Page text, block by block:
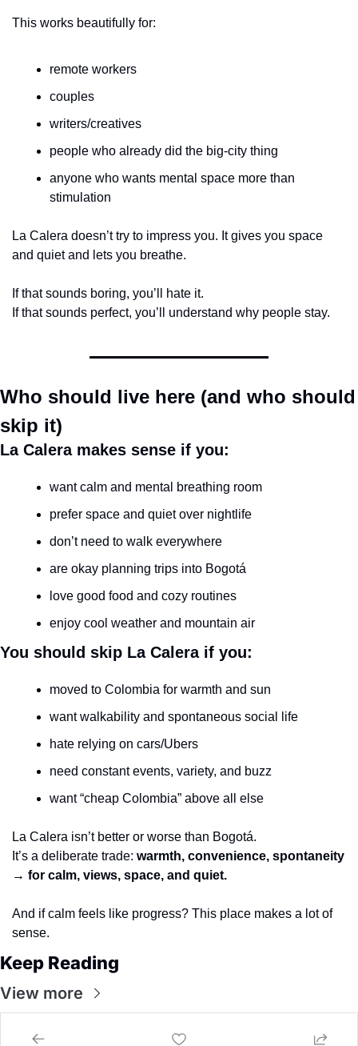
This works beautifully for:
remote workers
couples
writers/creatives
people who already did the big-city thing
anyone who wants mental space more than
stimulation
La Calera doesn’t try to impress you. It gives you space
and quiet and lets you breathe.
If that sounds boring, you’ll hate it.
If that sounds perfect, you’ll understand why people stay.
Who should live here (and who should
skip it)
La Calera makes sense if you:
want calm and mental breathing room
prefer space and quiet over nightlife
don’t need to walk everywhere
are okay planning trips into Bogotá
love good food and cozy routines
enjoy cool weather and mountain air
You should skip La Calera if you:
moved to Colombia for warmth and sun
want walkability and spontaneous social life
hate relying on cars/Ubers
need constant events, variety, and buzz
want “cheap Colombia” above all else
La Calera isn’t better or worse than Bogotá.
It’s a deliberate trade: warmth, convenience, spontaneity
→ for calm, views, space, and quiet.
And if calm feels like progress? This place makes a lot of
sense.
Keep Reading
View more